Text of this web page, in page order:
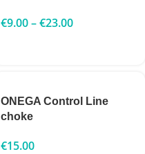
€9.00–€23.00
ONEGA Control Line
choke
€15.00